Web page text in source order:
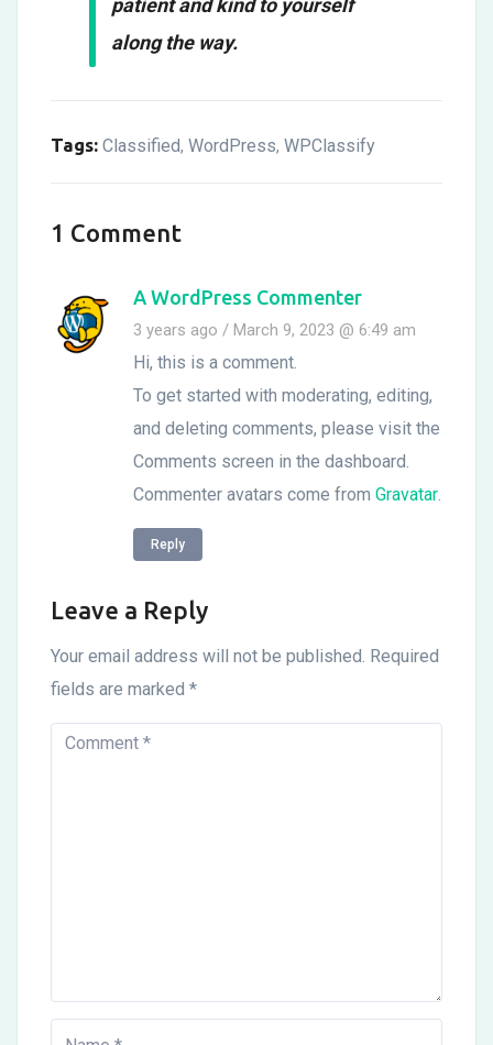
along the way.
Tags: Classified, WordPress, WPClassify
1 Comment
A WordPress Commenter
3 years ago / March 9, 2023 @ 6:49 am
Reply
Hi, this is a comment.
To get started with moderating, editing,
and deleting comments, please visit the
Comments screen in the dashboard.
Commenter avatars come from Gravatar
Leave a Reply
Your email address will not be published. Required
fields are marked *